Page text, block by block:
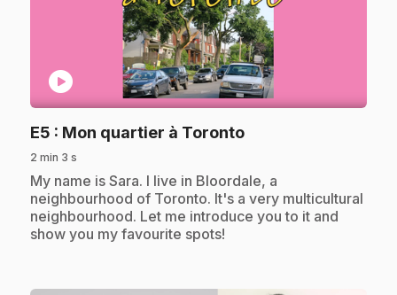
play_circle
E5 : Mon quartier à Toronto.
2 min 3 s
.My name is Sara. I live in Bloordale, a
neighbourhood of Toronto. It's a very multicultural
neighbourhood. Let me introduce you to it and
show you my favourite spots!